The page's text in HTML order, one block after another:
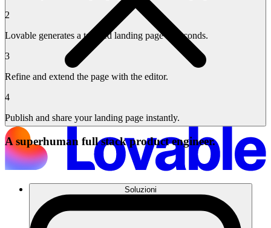
Soluzioni
2
Lovable generates a tailored landing page in seconds.
3
Refine and extend the page with the editor.
4
Publish and share your landing page instantly.
A superhuman full stack product engineer.